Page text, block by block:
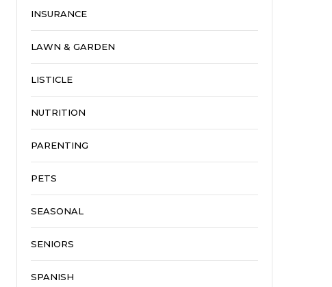
INSURANCE
LAWN & GARDEN
LISTICLE
NUTRITION
PARENTING
PETS
SEASONAL
SENIORS
SPANISH